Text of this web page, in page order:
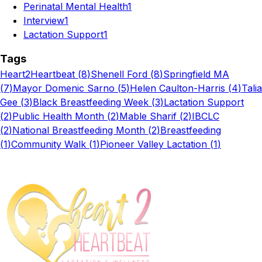
Perinatal Mental Health1
Interview1
Lactation Support1
Tags
Heart2Heartbeat (8)Shenell Ford (8)Springfield MA
(7)Mayor Domenic Sarno (5)Helen Caulton-Harris (4)Talia
Gee (3)Black Breastfeeding Week (3)Lactation Support
(2)Public Health Month (2)Mable Sharif (2)IBCLC
(2)National Breastfeeding Month (2)Breastfeeding
(1)Community Walk (1)Pioneer Valley Lactation (1)